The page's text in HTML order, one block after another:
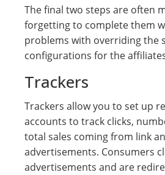
The final two steps are often
forgetting to complete them
problems with overriding the
configurations for the
Trackers
Trackers allow you to set up
accounts to track clicks,
total sales coming from link
advertisements. Consumers
advertisements and are